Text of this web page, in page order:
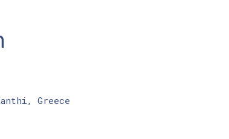
Greece